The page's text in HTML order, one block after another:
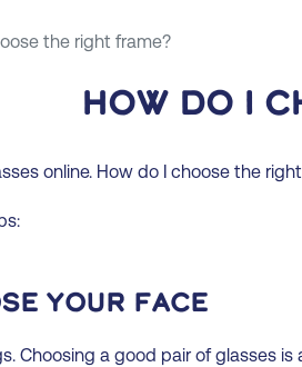
the right frame?
How do I
online. How do I choose the
your face
Choosing a good pair of glasses